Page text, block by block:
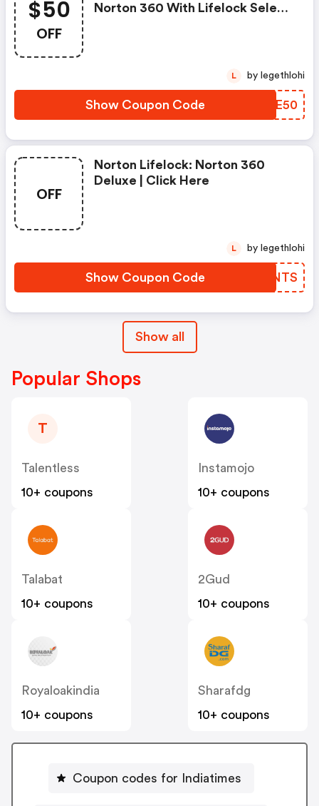
$50
OFF
Norton 360 With Lifelock Select
Show Coupon Code YNAE50
L by legethlohi
OFF
Norton Lifelock: Norton 360
Deluxe | Click Here
Show Coupon Code QNBNTS
L by legethlohi
Show all
Popular Shops
T
Talentless
10+ coupons
Instamojo
10+ coupons
Talabat
10+ coupons
2Gud
10+ coupons
Royaloakindia
10+ coupons
Sharafdg
10+ coupons
Coupon codes for Indiatimes